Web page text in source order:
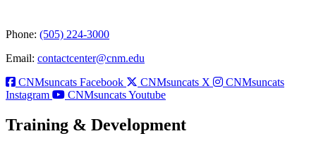
Phone: (505) 224-3000
Email: contactcenter@cnm.edu
CNMsuncats Facebook
CNMsuncats X
CNMsuncats
Instagram
CNMsuncats Youtube
Training & Development